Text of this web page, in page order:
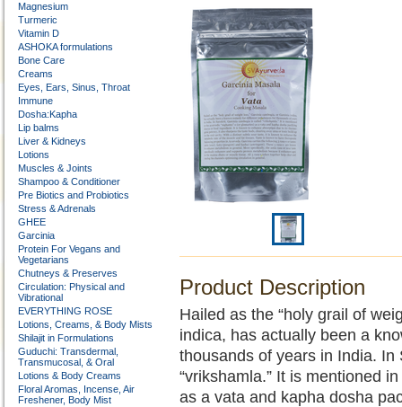
Magnesium
Turmeric
Vitamin D
ASHOKA formulations
Bone Care
Creams
Eyes, Ears, Sinus, Throat
Immune
Dosha:Kapha
Lip balms
Liver & Kidneys
Lotions
Muscles & Joints
Shampoo & Conditioner
Pre Biotics and Probiotics
Stress & Adrenals
GHEE
Garcinia
Protein For Vegans and
Vegetarians
Chutneys & Preserves
Circulation: Physical and
Vibrational
EVERYTHING ROSE
Lotions, Creams, & Body Mists
Shilajit in Formulations
Guduchi: Transdermal,
Transmucosal, & Oral
Lotions & Body Creams
Floral Aromas, Incense, Air
Freshener, Body Mist
Product Description
Hailed as the “holy grail of
indica, has actually been a
thousands of years in India.
“vrikshamla.” It is mentioned
as a vata and kapha dosha